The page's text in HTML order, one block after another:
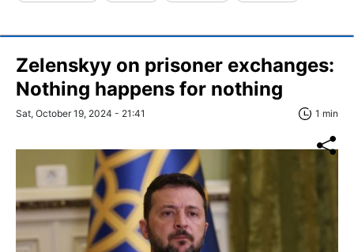
Zelenskyy on prisoner exchanges:
Nothing happens for nothing
Sat, October 19, 2024 - 21:41 1 min